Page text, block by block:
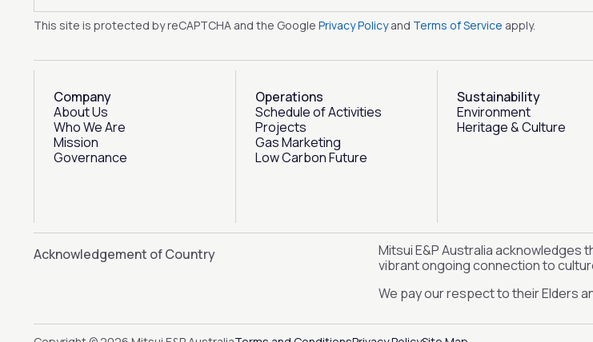
This site is protected by reCAPTCHA and the Google Privacy Policyand Terms of Service apply.
Company
About Us
Who We Are
Mission
Governance
Operations
Schedule of Activities
Projects
Gas Marketing
Low Carbon Future
Sustainability
Environment
Heritage & Culture
Acknowledgement of Country
Mitsui E&P Australia acknowledges
vibrant ongoing connection to
We pay our respect to their Elders